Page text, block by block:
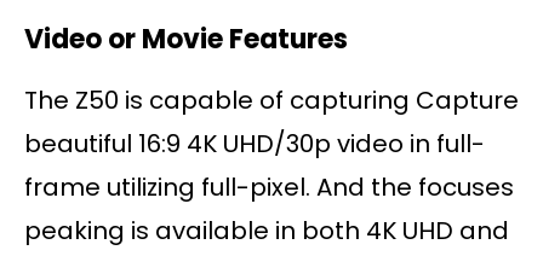
Video or Movie Features
The Z50 is capable of capturing Capture
beautiful 16:9 4K UHD/30p video in full-
frame utilizing full-pixel. And the focuses
peaking is available in both 4K UHD and